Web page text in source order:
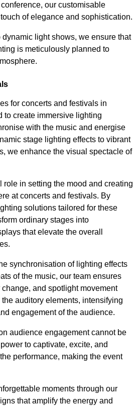
our customisable
of elegance and sophistication.
dynamic light shows, we ensure that
is meticulously planned to
for concerts and festivals in
to create immersive lighting
with the music and energise
stage lighting effects to vibrant
we enhance the visual spectacle of
role in setting the mood and creating
at concerts and festivals. By
solutions tailored for these
ordinary stages into
that elevate the overall
synchronisation of lighting effects
of the music, our team ensures
and spotlight movement
auditory elements, intensifying
engagement of the audience.
audience engagement cannot be
to captivate, excite, and
performance, making the event
moments through our
that amplify the energy and